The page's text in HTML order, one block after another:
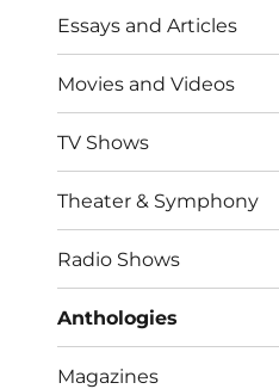
Essays and Articles
Movies and Videos
TV Shows
Theater & Symphony
Radio Shows
Anthologies
Magazines